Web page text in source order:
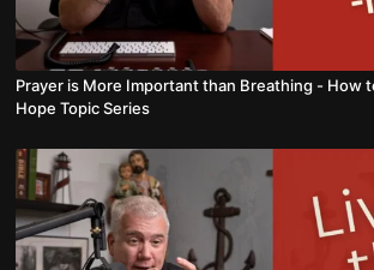
Prayer is More Important than Breathing - How
Hope Topic Series